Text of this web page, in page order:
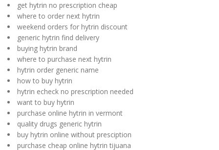
get hytrin no prescription cheap
where to order next hytrin
weekend orders for hytrin discount
generic hytrin find delivery
buying hytrin brand
where to purchase next hytrin
hytrin order generic name
how to buy hytrin
hytrin echeck no prescription needed
want to buy hytrin
purchase online hytrin in vermont
quality drugs generic hytrin
buy hytrin online without presciption
purchase cheap online hytrin tijuana